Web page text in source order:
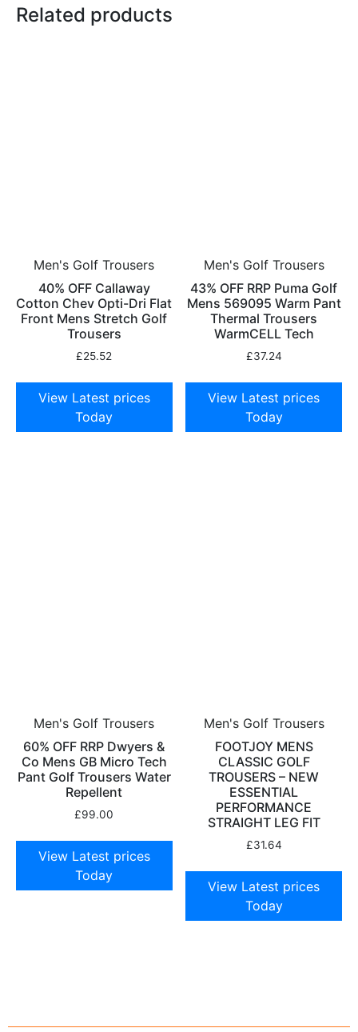
Related products
Men's Golf Trousers
40% OFF Callaway
Cotton Chev Opti-Dri Flat
Front Mens Stretch Golf
Trousers
£25.52
View Latest prices
Today
Men's Golf Trousers
43% OFF RRP Puma Golf
Mens 569095 Warm Pant
Thermal Trousers
WarmCELL Tech
£37.24
View Latest prices
Today
Men's Golf Trousers
60% OFF RRP Dwyers &
Co Mens GB Micro Tech
Pant Golf Trousers Water
Repellent
£99.00
View Latest prices
Today
Men's Golf Trousers
FOOTJOY MENS
CLASSIC GOLF
TROUSERS – NEW
ESSENTIAL
PERFORMANCE
STRAIGHT LEG FIT
£31.64
View Latest prices
Today